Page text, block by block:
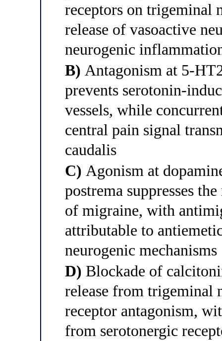
receptors on trigeminal
release of vasoactive
neurogenic
B) Antagonism at 5-
prevents serotonin-
vessels, while
central pain signal
caudalis
C) Agonism at
postrema suppresses
of migraine, with
attributable to
neurogenic mechanisms
D) Blockade of
release from trigeminal
receptor antagonism,
from serotonergic